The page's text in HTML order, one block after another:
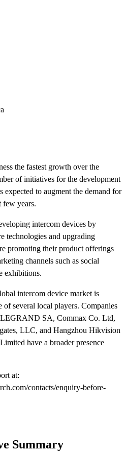
the fastest growth over the
of initiatives for the development
to augment the demand for
few years.
intercom devices by
technologies and upgrading
promoting their product offerings
channels such as social
exhibitions.
intercom device market is
of several local players. Companies
SA, Commax Co. Ltd,
LLC, and Hangzhou Hikvision
have a broader presence
at:
contacts/enquiry-before-
Summary